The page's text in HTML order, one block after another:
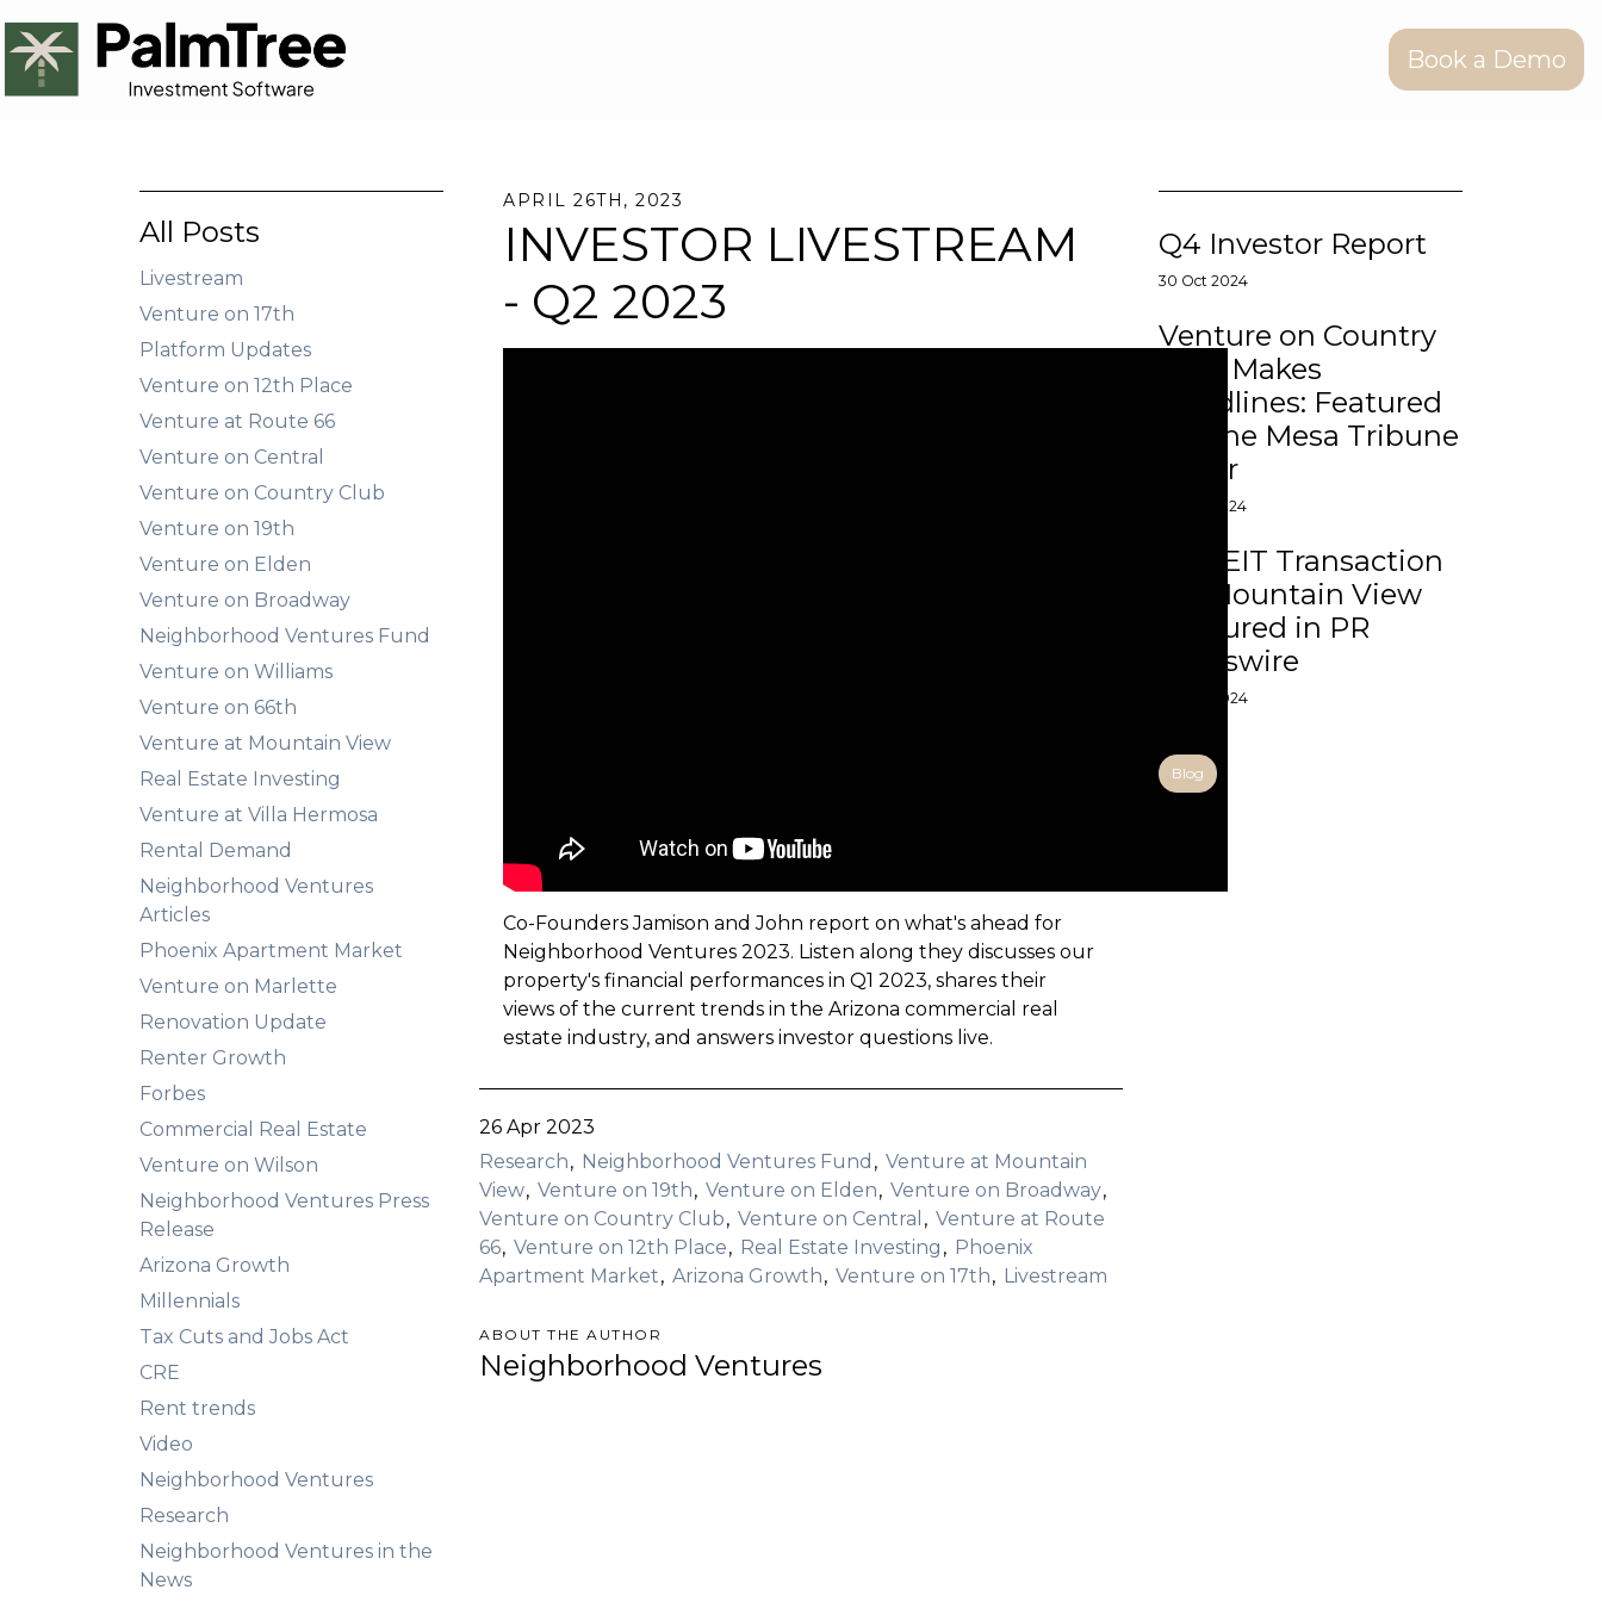
Book a Demo
APRIL 26TH, 2023
INVESTOR LIVESTREAM
- Q2 2023
Co-Founders Jamison and John report on what's ahead for
Neighborhood Ventures 2023. Listen along they discusses our
property's financial performances in Q1 2023, shares their
views of the current trends in the Arizona commercial real
estate industry, and answers investor questions live.
26 Apr 2023
Research
Neighborhood Ventures Fund
Venture at Mountain
View Venture on 19th Venture on Elden
Venture on Broadway
Venture on Country Club
Venture on Central
Venture at Route
66 Venture on 12th Place Real Estate Investing
Phoenix
Apartment Market
Arizona Growth Venture on 17th Livestream
ABOUT THE AUTHOR
Neighborhood Ventures
All Posts
Livestream
Venture on 17th
Platform Updates
Venture on 12th Place
Venture at Route 66
Venture on Central
Venture on Country Club
Venture on 19th
Venture on Elden
Venture on Broadway
Neighborhood Ventures Fund
Venture on Williams
Venture on 66th
Venture at Mountain View
Real Estate Investing
Venture at Villa Hermosa
Rental Demand
Neighborhood Ventures
Articles
Phoenix Apartment Market
Venture on Marlette
Renovation Update
Renter Growth
Forbes
Commercial Real Estate
Venture on Wilson
Neighborhood Ventures Press
Release
Arizona Growth
Millennials
Tax Cuts and Jobs Act
CRE
Rent trends
Video
Neighborhood Ventures
Research
Neighborhood Ventures in the
News
Q4 Investor Report
30 Oct 2024
Venture on Country
Club Makes
Headlines: Featured
on The Mesa Tribune
Cover
14 Aug 2024
UPREIT Transaction
for Mountain View
Featured in PR
Newswire
01 Aug 2024
Blog